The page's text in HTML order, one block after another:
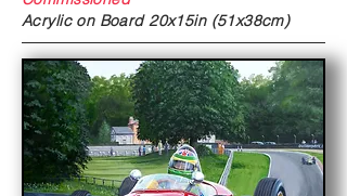
Acrylic on Board20x15in (51x38cm)